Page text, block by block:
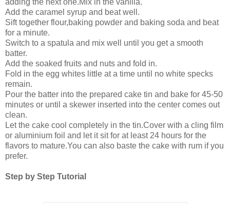
Add the caramel syrup and beat well.
Sift together flour,baking powder and baking soda and beat
for a minute.
Switch to a spatula and mix well until you get a smooth
batter.
Add the soaked fruits and nuts and fold in.
Fold in the egg whites little at a time until no white specks
remain.
Pour the batter into the prepared cake tin and bake for 45-50
minutes or until a skewer inserted into the center comes out
clean.
Let the cake cool completely in the tin.Cover with a cling film
or aluminium foil and let it sit for at least 24 hours for the
flavors to mature.You can also baste the cake with rum if you
prefer.
Step by Step Tutorial